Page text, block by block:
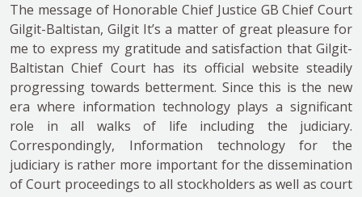
The message of Honorable Chief Justice GB Chief Court
Gilgit-Baltistan, Gilgit It’s a matter of great pleasure for
me to express my gratitude and satisfaction that Gilgit-
Baltistan Chief Court has its official website steadily
progressing towards betterment. Since this is the new
era where information technology plays a significant
role in all walks of life including the judiciary.
Correspondingly, Information technology for the
judiciary is rather more important for the dissemination
of Court proceedings to all stockholders as well as court